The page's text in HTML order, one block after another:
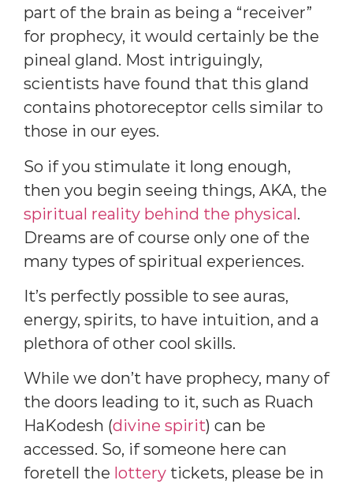
part of the brain as being a “receiver”
for prophecy, it would certainly be the
pineal gland. Most intriguingly,
scientists have found that this gland
contains photoreceptor cells similar to
those in our eyes.
So if you stimulate it long enough,
then you begin seeing things, AKA, the
spiritual reality behind the physical.
Dreams are of course only one of the
many types of spiritual experiences.
It’s perfectly possible to see auras,
energy, spirits, to have intuition, and a
plethora of other cool skills.
While we don’t have prophecy, many of
the doors leading to it, such as Ruach
HaKodesh (divine spirit) can be
accessed. So, if someone here can
foretell the lottery tickets, please be in